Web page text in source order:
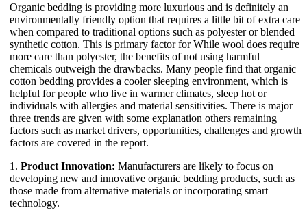
Organic bedding is providing more luxurious and is definitely an
environmentally friendly option that requires a little bit of extra care
when compared to traditional options such as polyester or blended
synthetic cotton. This is primary factor for While wool does require
more care than polyester, the benefits of not using harmful
chemicals outweigh the drawbacks. Many people find that organic
cotton bedding provides a cooler sleeping environment, which is
helpful for people who live in warmer climates, sleep hot or
individuals with allergies and material sensitivities. There is major
three trends are given with some explanation others remaining
factors such as market drivers, opportunities, challenges and growth
factors are covered in the report.
1. Product Innovation: Manufacturers are likely to focus on
developing new and innovative organic bedding products, such as
those made from alternative materials or incorporating smart
technology.